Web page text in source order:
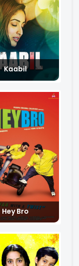
Kaabil
Hey Bro